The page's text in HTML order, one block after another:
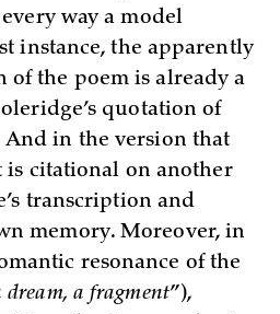
way a model
instance, the apparently
of the poem is already a
quotation of
And in the version that
is citational on another
transcription and
memory. Moreover, in
resonance of the
a fragment”),